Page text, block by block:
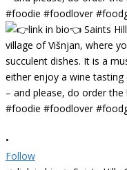
•
Follow